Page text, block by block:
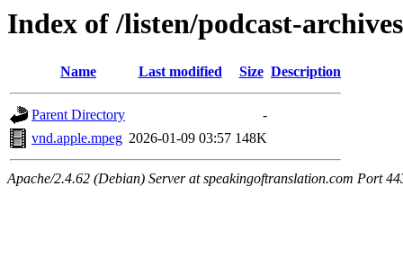
Index of /listen/podcast-
Name Last modified Size Description
Parent Directory
-
vnd.apple.mpeg 2026-01-09 03:57 148K
Apache/2.4.62 (Debian) Server at speakingoftranslation.com Port